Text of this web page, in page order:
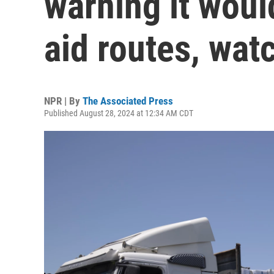
aid routes,
NPR | By The Associated Press
Published August 28, 2024 at 12:34 AM CDT